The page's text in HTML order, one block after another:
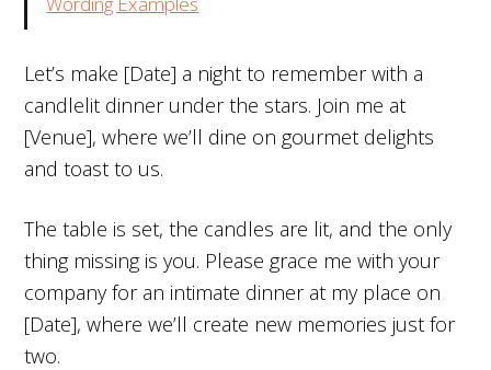
Let’s make [Date] a night to remember with a
candlelit dinner under the stars. Join me at
[Venue], where we’ll dine on gourmet delights
and toast to us.
The table is set, the candles are lit, and the only
thing missing is you. Please grace me with your
company for an intimate dinner at my place on
[Date], where we’ll create new memories just for
two.